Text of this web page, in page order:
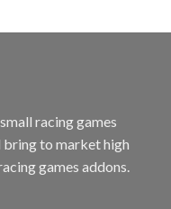
racing games
bring to market high
games addons.